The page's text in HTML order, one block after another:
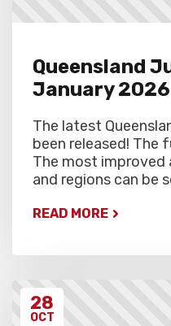
Queensland
January 2026
The latest
been released! The
The most
and regions can be
READ MORE
28
OCT